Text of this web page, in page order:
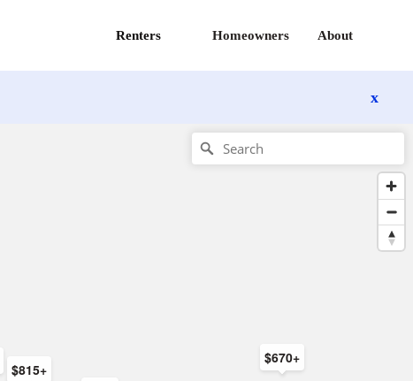
Renters Homeowners About
x
$815+
$670+